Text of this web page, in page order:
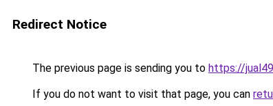
Redirect Notice
The previous page is sending you to https://
If you do not want to visit that page, you can